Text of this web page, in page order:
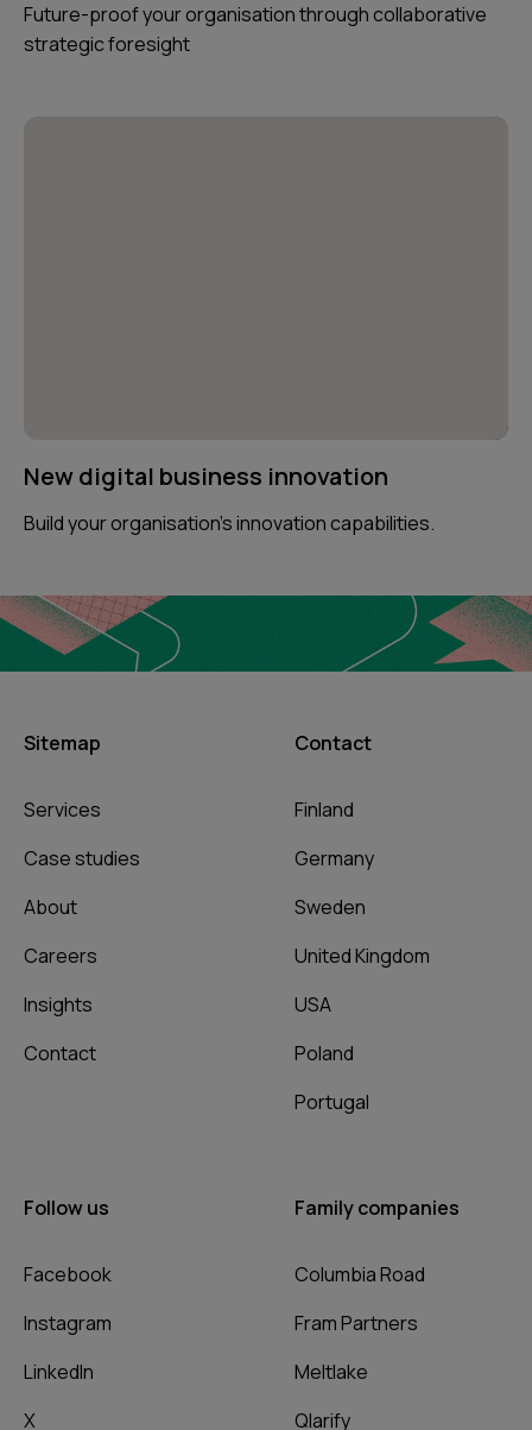
Future-proof your organisation through collaborative
strategic foresight
New digital business innovation
Build your organisation’s innovation capabilities.
Sitemap
Services
Case studies
About
Careers
Insights
Contact
Contact
Finland
Germany
Sweden
United Kingdom
USA
Poland
Portugal
Follow us
Facebook
Instagram
LinkedIn
X
Family companies
Columbia Road
Fram Partners
Meltlake
Qlarify